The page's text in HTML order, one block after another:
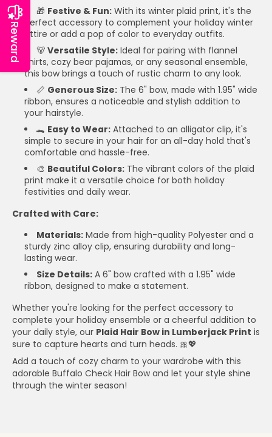
🎁 Festive & Fun:With its winter plaid print, it's the
perfect accessory to complement your holiday winter
attire or add a pop of color to everyday outfits.
🐻 Versatile Style:Ideal for pairing with flannel
shirts, cozy bear pajamas, or any seasonal ensemble,
this bow brings a touch of rustic charm to any look.
📏 Generous Size:The 6" bow, made with 1.95" wide
ribbon, ensures a noticeable and stylish addition to
your hairstyle.
🐊 Easy to Wear:Attached to an alligator clip, it's
simple to secure in your hair for an all-day hold that's
comfortable and hassle-free.
🎨 Beautiful Colors:The vibrant colors of the plaid
print make it a versatile choice for both holiday
festivities and daily wear.
Crafted with Care:
Materials:Made from high-quality Polyester and a
sturdy zinc alloy clip, ensuring durability and long-
lasting wear.
Size Details:A 6" bow crafted with a 1.95" wide
ribbon, designed to make a statement.
Whether you're looking for the perfect accessory to
complete your holiday ensemble or a cheerful addition to
your daily style, our Plaid Hair Bow in Lumberjack Print is
sure to capture hearts and turn heads. 🎀💖
Add a touch of cozy charm to your wardrobe with this
adorable Buffalo Check Hair Bow and let your style shine
through the winter season!
Reward